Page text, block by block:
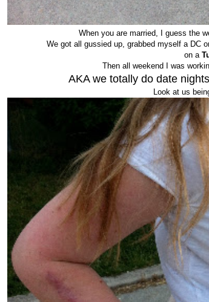
When you are married, I guess the
We got all gussied up, grabbed myself a DC
on a
Then all weekend I was
AKA we totally do date
Look at us